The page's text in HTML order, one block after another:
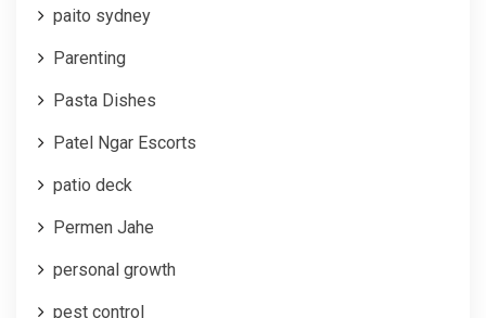
paito sydney
Parenting
Pasta Dishes
Patel Ngar Escorts
patio deck
Permen Jahe
personal growth
pest control